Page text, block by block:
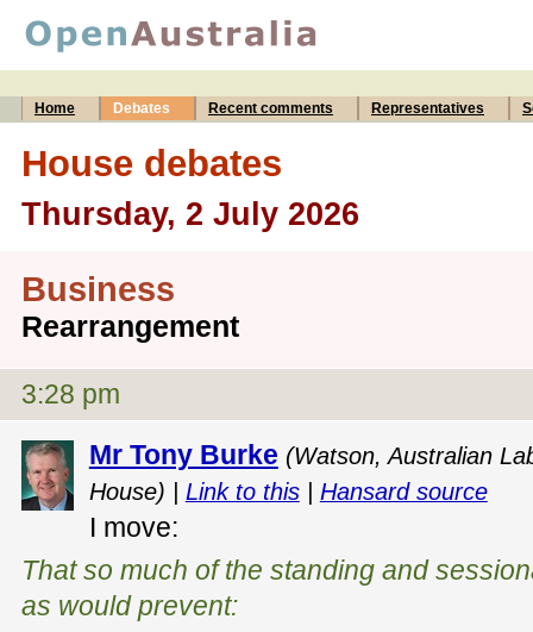
Home Debates Recent comments Representatives
House debates
Thursday, 2 July 2026
Business
Rearrangement
3:28 pm
Mr Tony Burke (Watson, Australian
House) | Link to this| Hansard source
I move:
That so much of the standing and
as would prevent: